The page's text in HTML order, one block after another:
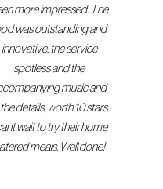
more impressed. The
was outstanding and
innovative, the service
spotless and the
music and
details, worth 10 stars.
wait to try their home
meals. Well done!